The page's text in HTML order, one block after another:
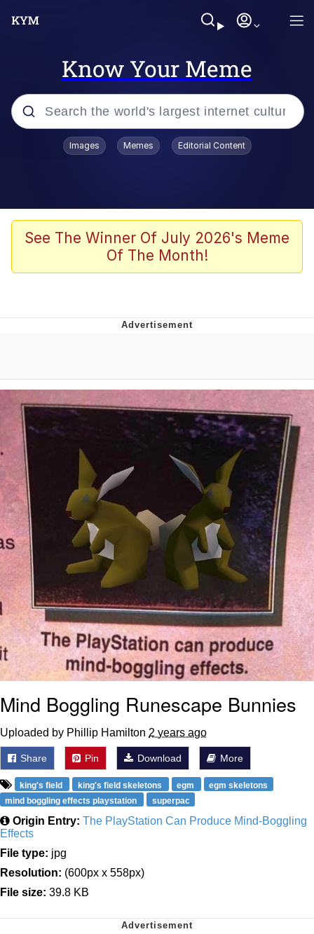
Know Your Meme
Popular searches
Scuba Dance
Meet Potential Man
Evelynsmithhhhh Stare
My Father-In-Law Is A Builder / We
Can't, We Don't Know How To Do It
Jacob Batalon CEO of Sex
Images Memes Editorial Content
See The Winner Of July 2026's Meme
Of The Month!
Mind Boggling Runescape Bunnies
Uploaded by Phillip Hamilton 2 years ago
Share Pin Download More
king's field king's field skeletons egm
egm skeletons
mind boggling effects playstation
superpac
Origin Entry: The PlayStation Can Produce Mind-Boggling
Effects
File type: jpg
Resolution: (600px x 558px)
File size: 39.8 KB